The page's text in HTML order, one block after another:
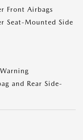
Front Airbags
Seat-Mounted Side
and Rear Side-